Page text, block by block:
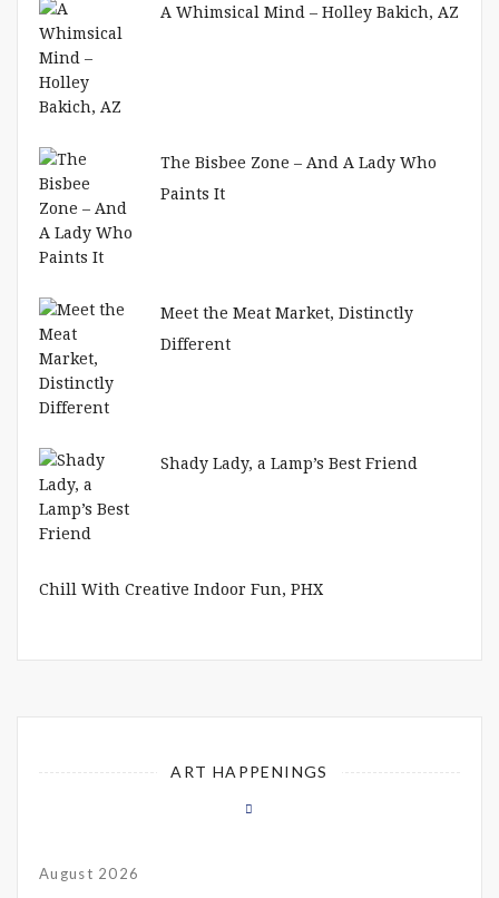
A Whimsical Mind – Holley Bakich, AZ
The Bisbee Zone – And A Lady Who
Paints It
Meet the Meat Market, Distinctly
Different
Shady Lady, a Lamp’s Best Friend
Chill With Creative Indoor Fun, PHX
ART HAPPENINGS
August 2026